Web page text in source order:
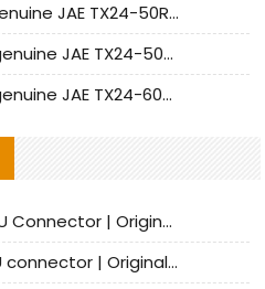
JAE connector - Provide genuine JAE TX24-50R-6ST-H1E connector | Replacement parts
JAE connector - offering genuine JAE TX24-50R-12ST-H1E connector and alternatives
JAE connector - offering genuine JAE TX24-60R-6ST-N1E connector and alternative products
Bellwether 70012-3411 HPSU Connector | Original Factory Agent | In Stock | Support Small Quantities
Bellwether 70012-3111 HPSU connector | Original factory agent | In stock | Support small quantities